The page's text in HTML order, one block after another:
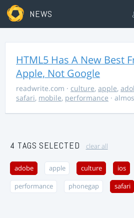
NEWS
HTML5 Has A New Best
Apple, Not Google
readwrite.com · culture, apple,
safari, mobile, performance ·
4 TAGS SELECTED clear all
adobe apple culture ios
performance phonegap safari